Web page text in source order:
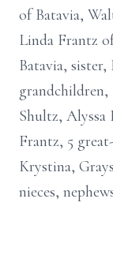
of Batavia,
Linda Frantz
Batavia,
grandchildren,
Shultz, Alyssa
Frantz, 5
Krystina,
nieces,